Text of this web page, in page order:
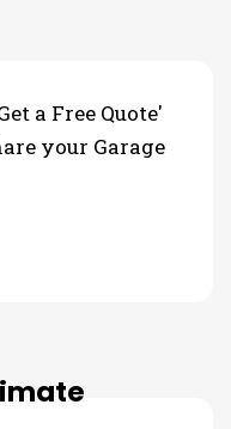
a Free Quote'
your Garage